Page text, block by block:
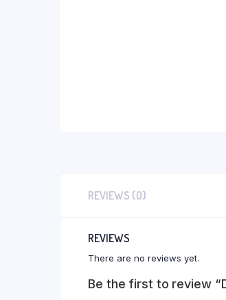
REVIEWS (0)
REVIEWS
There are no reviews yet.
Be the first to review